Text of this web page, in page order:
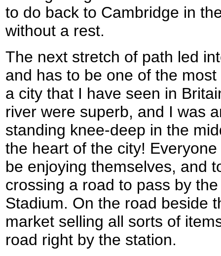
to do back to Cambridge in
without a rest.
The next stretch of path led
and has to be one of the
a city that I have seen in
river were superb, and I was
standing knee-deep in the
the heart of the city!
be enjoying themselves, and
crossing a road to pass by
Stadium. On the road beside
market selling all sorts of
road right by the station.